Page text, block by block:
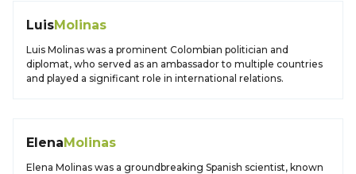
LuisMolinas
Luis Molinas was a prominent Colombian politician and
diplomat, who served as an ambassador to multiple countries
and played a significant role in international relations.
ElenaMolinas
Elena Molinas was a groundbreaking Spanish scientist, known